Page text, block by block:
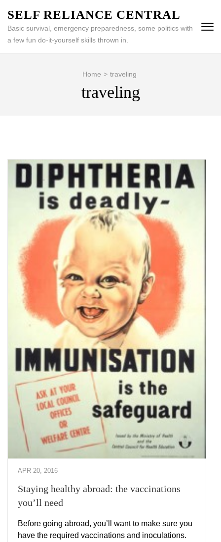
content
(Press
SELF RELIANCE CENTRAL
Basic survival, emergency preparedness, some politics with
a few fun do-it-yourself skills thrown in.
Home > traveling
traveling
APR 20, 2016
Staying healthy abroad: the vaccinations
you’ll need
Before going abroad, you’ll want to make sure you
have the required vaccinations and inoculations.